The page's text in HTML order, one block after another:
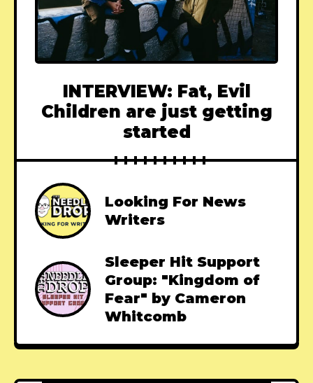
INTERVIEW: Fat, Evil
Children are just getting
started
Looking For News
Writers
Sleeper Hit Support
Group: "Kingdom of
Fear" by Cameron
Whitcomb